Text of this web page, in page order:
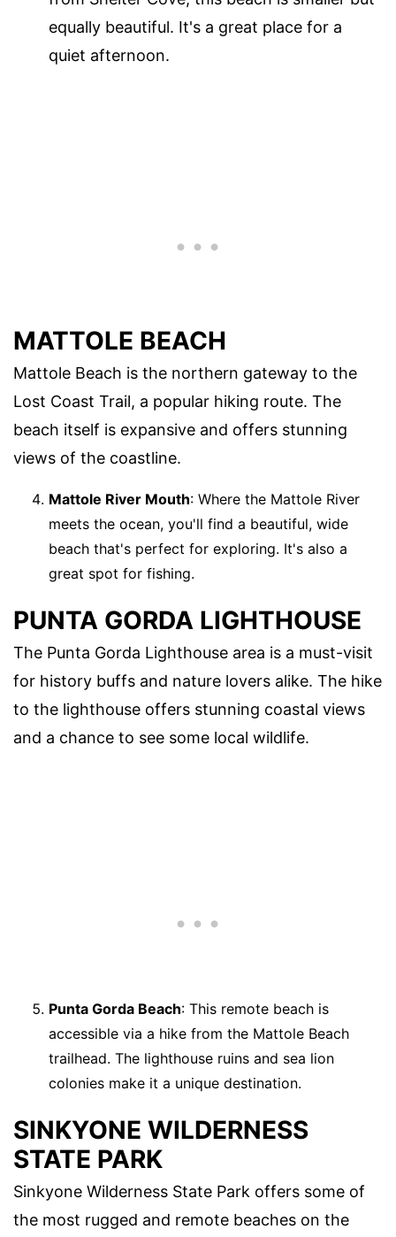
equally beautiful. It's a great place for a
quiet afternoon.
MATTOLE BEACH
Mattole Beach is the northern gateway to the
Lost Coast Trail, a popular hiking route. The
beach itself is expansive and offers stunning
views of the coastline.
Mattole River Mouth: Where the Mattole River
meets the ocean, you'll find a beautiful, wide
beach that's perfect for exploring. It's also a
great spot for fishing.
PUNTA GORDA LIGHTHOUSE
The Punta Gorda Lighthouse area is a must-visit
for history buffs and nature lovers alike. The hike
to the lighthouse offers stunning coastal views
and a chance to see some local wildlife.
Punta Gorda Beach: This remote beach is
accessible via a hike from the Mattole Beach
trailhead. The lighthouse ruins and sea lion
colonies make it a unique destination.
SINKYONE WILDERNESS
STATE PARK
Sinkyone Wilderness State Park offers some of
the most rugged and remote beaches on the